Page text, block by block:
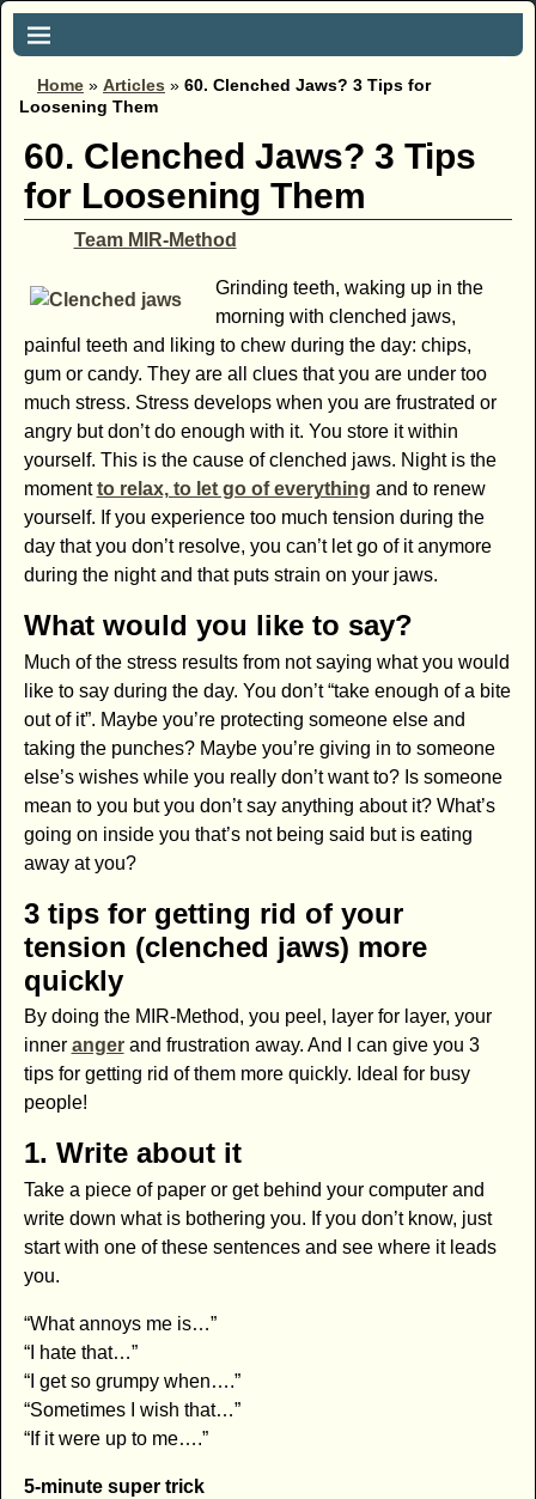
Home » Articles » 60. Clenched Jaws? 3 Tips for
Loosening Them
60. Clenched Jaws? 3 Tips
for Loosening Them
Team MIR-Method
Grinding teeth, waking up in the
morning with clenched jaws,
painful teeth and liking to chew during the day: chips,
gum or candy. They are all clues that you are under too
much stress. Stress develops when you are frustrated or
angry but don’t do enough with it. You store it within
yourself. This is the cause of clenched jaws. Night is the
momentto relax, to let go of everything and to renew
yourself. If you experience too much tension during the
day that you don’t resolve, you can’t let go of it anymore
during the night and that puts strain on your jaws.
What would you like to say?
Much of the stress results from not saying what you would
like to say during the day. You don’t “take enough of a bite
out of it”. Maybe you’re protecting someone else and
taking the punches? Maybe you’re giving in to someone
else’s wishes while you really don’t want to? Is someone
mean to you but you don’t say anything about it? What’s
going on inside you that’s not being said but is eating
away at you?
3 tips for getting rid of your
tension (clenched jaws) more
quickly
By doing the MIR-Method, you peel, layer for layer, your
inner angerand frustration away. And I can give you 3
tips for getting rid of them more quickly. Ideal for busy
people!
1. Write about it
Take a piece of paper or get behind your computer and
write down what is bothering you. If you don’t know, just
start with one of these sentences and see where it leads
you.
“What annoys me is…”
“I hate that…”
“I get so grumpy when….”
“Sometimes I wish that…”
“If it were up to me….”
5-minute super trick